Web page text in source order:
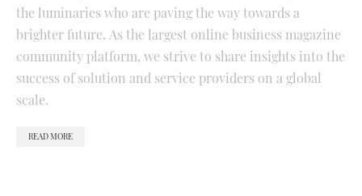
the luminaries who are paving the way towards a
brighter future. As the largest online business magazine
community platform, we strive to share insights into the
success of solution and service providers on a global
scale.
READ MORE